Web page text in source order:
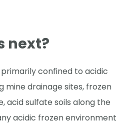
next?
confined to acidic
mine drainage sites, frozen
acid sulfate soils along the
acidic frozen environment